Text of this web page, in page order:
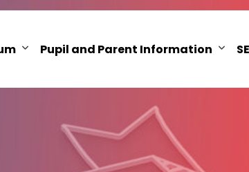
Pupil and Parent Information